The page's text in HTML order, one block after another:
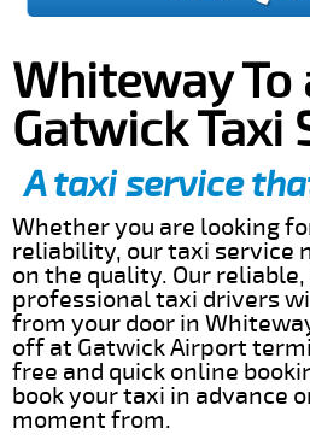
Whiteway To
Gatwick Taxi
A taxi service
Whether you are looking
reliability, our taxi service
on the quality. Our
professional taxi drivers
from your door in
off at Gatwick Airport
free and quick online
book your taxi in advance
moment from.